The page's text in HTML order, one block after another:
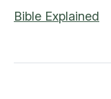
Bible Explained